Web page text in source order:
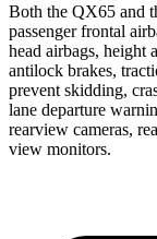
Both the QX65 and
passenger frontal
head airbags, height
antilock brakes,
prevent skidding,
lane departure
rearview cameras,
view monitors.